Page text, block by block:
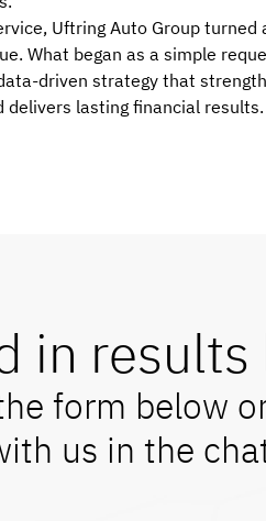
Uftring Auto Group
What began as a simple
driven strategy that
delivers lasting financial results.
in results
form below
us in the